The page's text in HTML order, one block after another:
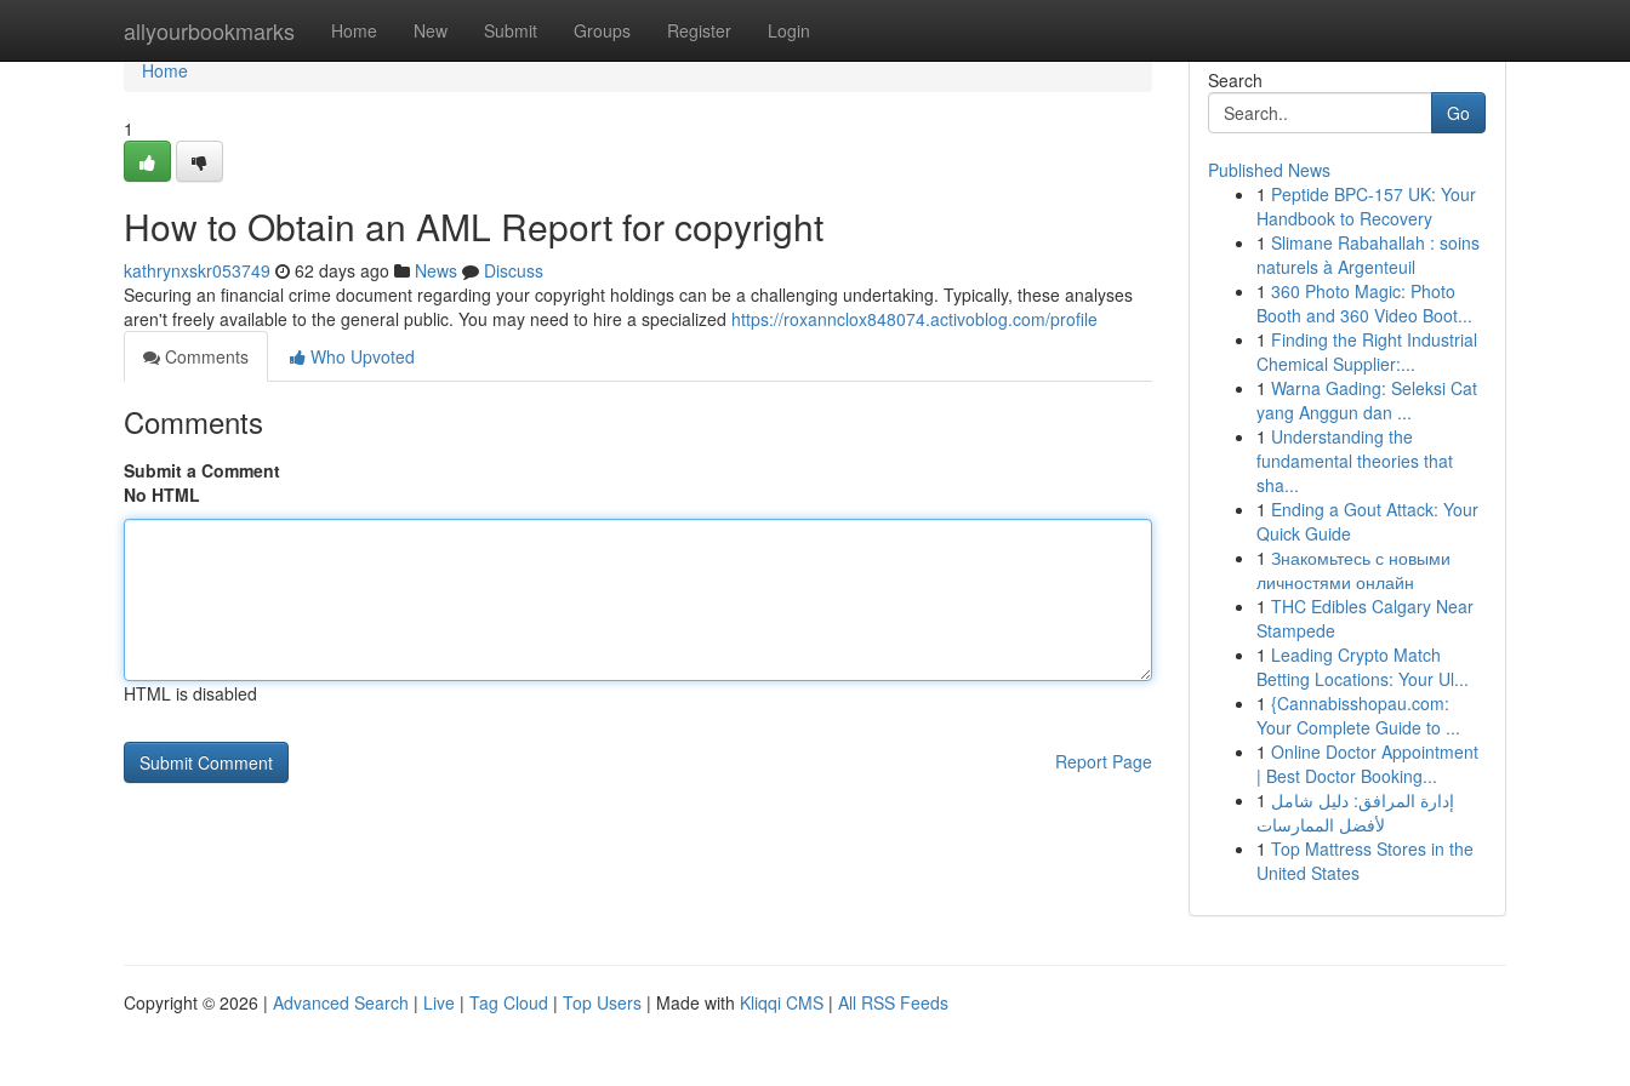
allyourbookmarks Home New Submit Groups Register Login
Home
Home
1
How to Obtain an AML Report for copyright
kathrynxskr053749 62 days ago News
Discuss
Securing an financial crime document regarding your copyright holdings can be a challenging undertaking. Typically, these analyses
aren't freely available to the general public. You may need to hire a specialized https://roxannclox848074.activoblog.com/profile
Comments
Who Upvoted
Comments
Submit a Comment
No HTML
HTML is disabled
Report Page
Search
Go
Published News
1 Peptide BPC-157 UK: Your
Handbook to Recovery
1 Slimane Rabahallah : soins
naturels à Argenteuil
1 360 Photo Magic: Photo
Booth and 360 Video Boot...
1 Finding the Right Industrial
Chemical Supplier:...
1 Warna Gading: Seleksi Cat
yang Anggun dan ...
1 Understanding the
fundamental theories that
sha...
1 Ending a Gout Attack: Your
Quick Guide
1 Знакомьтесь с новыми
личностями онлайн
1 THC Edibles Calgary Near
Stampede
1 Leading Crypto Match
Betting Locations: Your Ul...
1 {Cannabisshopau.com:
Your Complete Guide to ...
1 Online Doctor Appointment
| Best Doctor Booking...
1 إدارة المرافق: دليل شامل
لأفضل الممارسات
1 Top Mattress Stores in the
United States
Copyright © 2026 | Advanced Search | Live | Tag Cloud | Top Users | Made with Kliqqi CMS | All RSS Feeds